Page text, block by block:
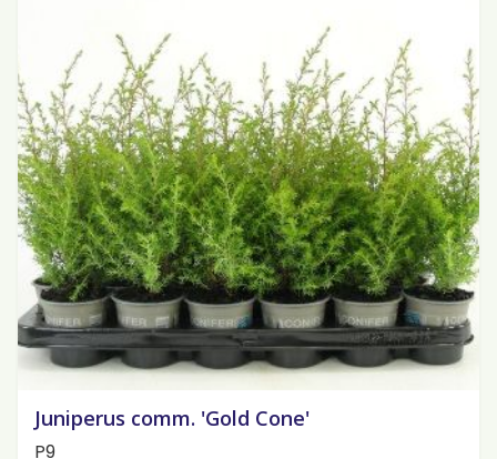
Juniperus comm. 'Gold Cone'
P9